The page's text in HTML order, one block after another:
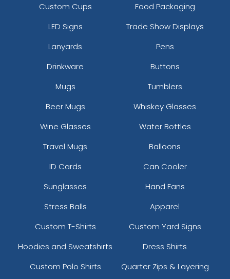
Custom Cups
Food Packaging
LED Signs
Trade Show Displays
Lanyards
Pens
Drinkware
Buttons
Mugs
Tumblers
Beer Mugs
Whiskey Glasses
Wine Glasses
Water Bottles
Travel Mugs
Balloons
ID Cards
Can Cooler
Sunglasses
Hand Fans
Stress Balls
Apparel
Custom T-Shirts
Custom Yard Signs
Hoodies and Sweatshirts
Dress Shirts
Custom Polo Shirts
Quarter Zips & Layering